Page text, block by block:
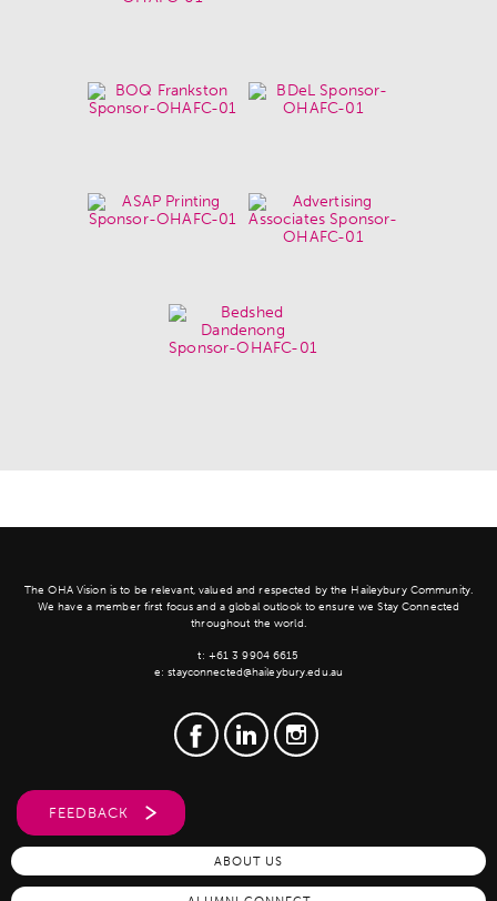
The OHA Vision is to be relevant, valued and respected by the Haileybury Community.
We have a member first focus and a global outlook to ensure we Stay Connected
throughout the world.
t: +61 3 9904 6615
e:stayconnected@haileybury.edu.au
FEEDBACK
ABOUT US